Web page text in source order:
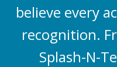
believe every
recognition.
Splash-N-